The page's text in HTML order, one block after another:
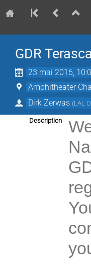
GDR
23 mai 2016,
Amphitheater
Dirk Zerwas (LAL
Description